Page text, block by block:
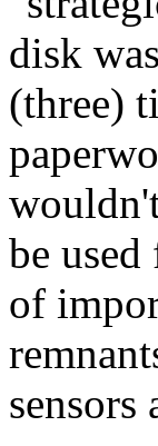
disk
(three)
be
of
sensors